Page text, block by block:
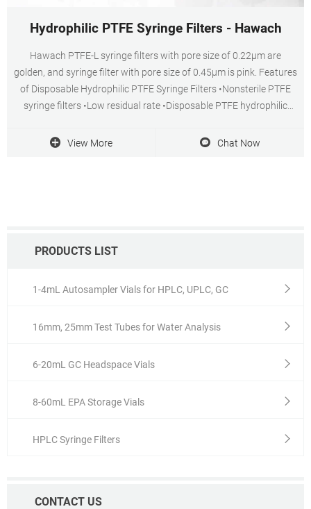
PRODUCTS LIST
1-4mL Autosampler Vials for HPLC, UPLC, GC
16mm, 25mm Test Tubes for Water Analysis
6-20mL GC Headspace Vials
8-60mL EPA Storage Vials
HPLC Syringe Filters
CONTACT US
Hydrophilic PTFE Syringe Filters - Hawach
Hawach PTFE-L syringe filters with pore size of 0.22μm are
golden, and syringe filter with pore size of 0.45μm is pink. Features
of Disposable Hydrophilic PTFE Syringe Filters •Nonsterile PTFE
syringe filters •Low residual rate •Disposable PTFE hydrophilic
View More
Chat Now